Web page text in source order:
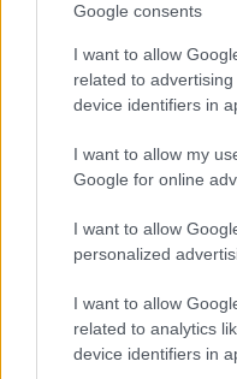
Google consents
I want to allow
related to
device identifiers in
I want to allow my
Google for online
I want to allow
personalized
I want to allow
related to analytics
device identifiers in
Scottish Charity No: SC
Job ref: SDF261
Show on map